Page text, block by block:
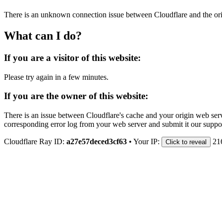
There is an unknown connection issue between Cloudflare and the
What can I do?
If you are a visitor of this website:
Please try again in a few minutes.
If you are the owner of this website:
There is an issue between Cloudflare's cache and your origin web
corresponding error log from your web server and submit it our
Cloudflare Ray ID: a27e57deced3cf63 • Your IP: Click to reveal